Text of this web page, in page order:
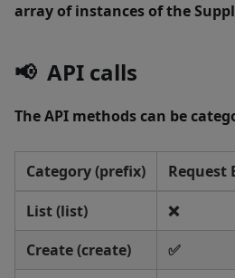
array of instances of the
📢 API calls
The API methods can be
Category (prefix) Request
List (list)
❌
Create (create)
✅